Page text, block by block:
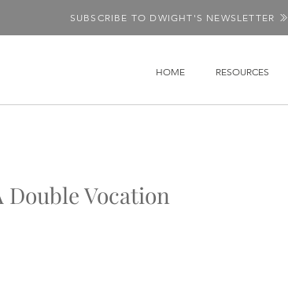
SUBSCRIBE TO DWIGHT'S NEWSLETTER
HOME RESOURCES
Vocation